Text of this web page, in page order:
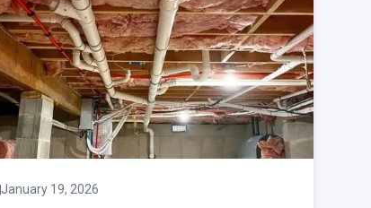
January 19, 2026